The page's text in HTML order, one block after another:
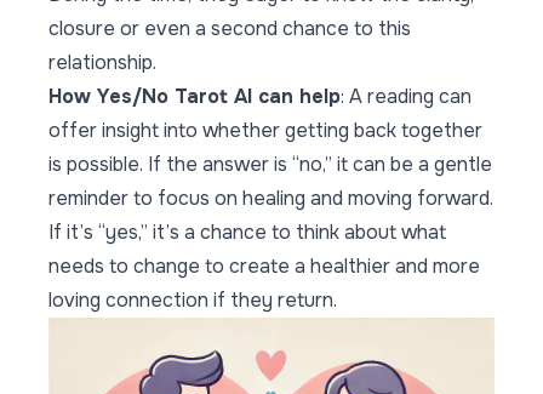
closure or even a second chance to this
relationship.
How Yes/No Tarot AI can help: A reading can
offer insight into whether getting back together
is possible. If the answer is “no,” it can be a gentle
reminder to focus on healing and moving forward.
If it’s “yes,” it’s a chance to think about what
needs to change to create a healthier and more
loving connection if they return.